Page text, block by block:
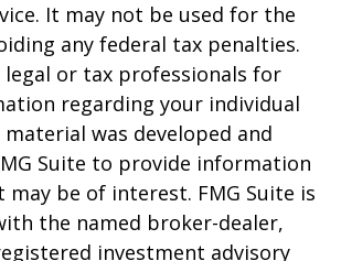
It may not be used for the
any federal tax penalties.
legal or tax professionals for
regarding your individual
was developed and
Suite to provide information
be of interest. FMG Suite is
the named broker-dealer,
investment advisory